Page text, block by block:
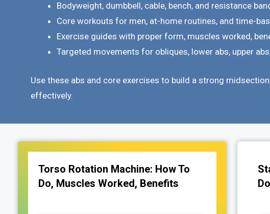
Bodyweight, dumbbell, cable, bench, and resistance
Core workouts for men, at-home routines, and time-
Exercise guides with proper form, muscles worked,
Targeted movements for obliques, lower abs, upper
Use these abs and core exercises to build a strong
effectively.
Torso Rotation Machine: How To
Do, Muscles Worked, Benefits